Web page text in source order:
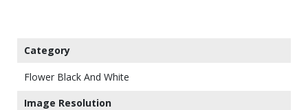
Category
Flower Black And White
Image Resolution